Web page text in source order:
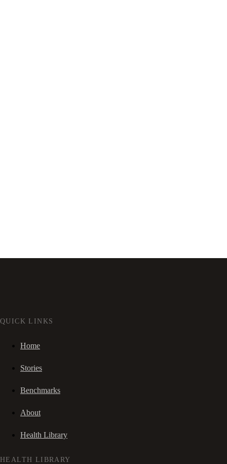
QUICK LINKS
Home
Stories
Benchmarks
About
Health Library
HEALTH LIBRARY